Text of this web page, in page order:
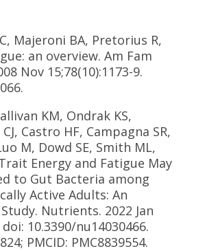
Majeroni BA, Pretorius R,
an overview. Am Fam
Nov 15;78(10):1173-9.
KM, Ondrak KS,
Castro HF, Campagna SR,
M, Dowd SE, Smith ML,
Energy and Fatigue May
to Gut Bacteria among
Active Adults: An
Nutrients. 2022 Jan
doi: 10.3390/nu14030466.
PMCID: PMC8839554.